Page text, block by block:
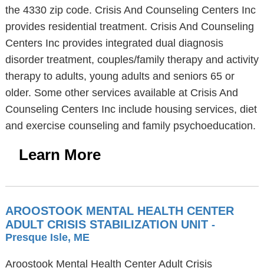
the 4330 zip code. Crisis And Counseling Centers Inc
provides residential treatment. Crisis And Counseling
Centers Inc provides integrated dual diagnosis
disorder treatment, couples/family therapy and activity
therapy to adults, young adults and seniors 65 or
older. Some other services available at Crisis And
Counseling Centers Inc include housing services, diet
and exercise counseling and family psychoeducation.
Learn More
AROOSTOOK MENTAL HEALTH CENTER
ADULT CRISIS STABILIZATION UNIT -
Presque Isle, ME
Aroostook Mental Health Center Adult Crisis